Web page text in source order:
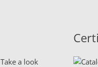
Take a look